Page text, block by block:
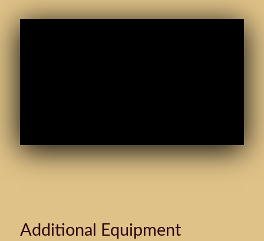
Additional Equipment